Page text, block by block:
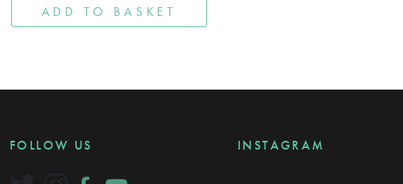
ADD TO BASKET
FOLLOW US INSTAGRAM